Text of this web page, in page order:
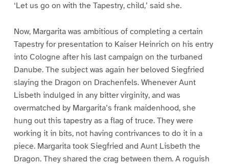
‘Let us go on with the Tapestry, child,’ said she.
Now, Margarita was ambitious of completing a certain
Tapestry for presentation to Kaiser Heinrich on his entry
into Cologne after his last campaign on the turbaned
Danube. The subject was again her beloved Siegfried
slaying the Dragon on Drachenfels. Whenever Aunt
Lisbeth indulged in any bitter virginity, and was
overmatched by Margarita’s frank maidenhood, she
hung out this tapestry as a flag of truce. They were
working it in bits, not having contrivances to do it in a
piece. Margarita took Siegfried and Aunt Lisbeth the
Dragon. They shared the crag between them. A roguish